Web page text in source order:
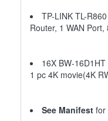
TP-LINK TL-
Router, 1 WAN Port,
16X BW-
1 pc 4K movie(4K
See Manifest for